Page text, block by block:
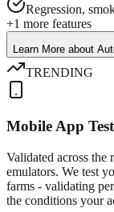
Regression,
+1 more features
Learn More about
TRENDING
Mobile App
Validated across the
emulators. We test
farms - validating
the conditions your